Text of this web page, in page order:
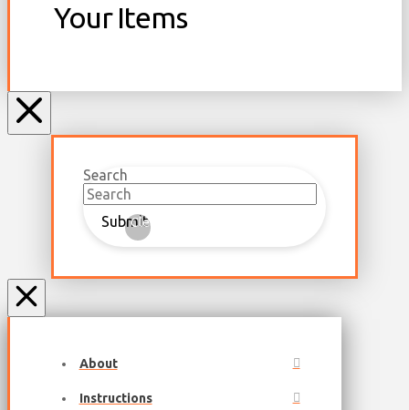
Your Items
Search
Submit
Clear
About
Instructions